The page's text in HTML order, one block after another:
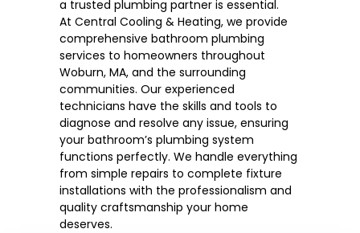
a trusted plumbing partner is essential.
At Central Cooling & Heating, we provide
comprehensive bathroom plumbing
services to homeowners throughout
Woburn, MA, and the surrounding
communities. Our experienced
technicians have the skills and tools to
diagnose and resolve any issue, ensuring
your bathroom’s plumbing system
functions perfectly. We handle everything
from simple repairs to complete fixture
installations with the professionalism and
quality craftsmanship your home
deserves.